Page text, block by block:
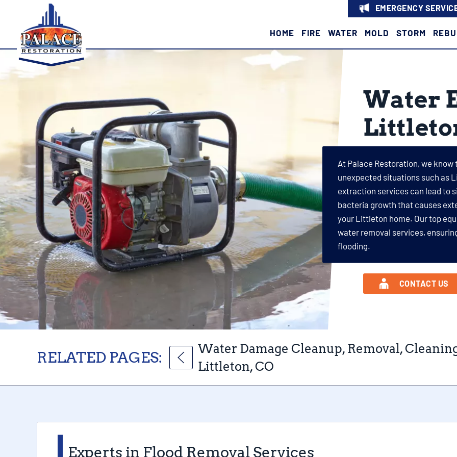
EMERGENCY
HOME FIRE WATER MOLD STORM
Water
At Palace Restoration, we
unexpected situations such as
extraction services can lead to
bacteria growth that causes
your Littleton home. Our top
water removal services,
flooding.
CONTACT US
RELATED PAGES:
Water Damage Cleanup, Removal,
Littleton, CO
Experts in Flood Removal Services